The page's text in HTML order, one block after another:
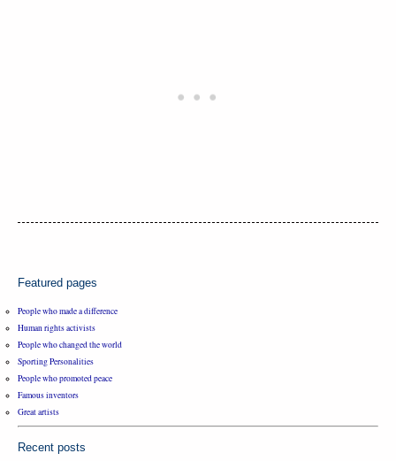
Featured pages
People who made a difference
Human rights activists
People who changed the world
Sporting Personalities
People who promoted peace
Famous inventors
Great artists
Recent posts